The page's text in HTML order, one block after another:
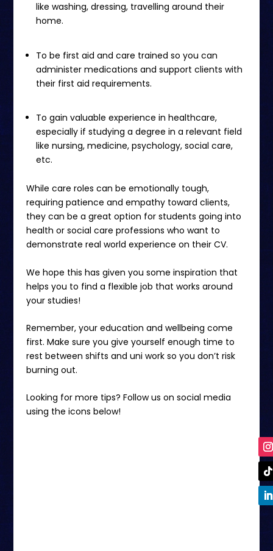
like washing, dressing, travelling around their
home.
To be first aid and care trained so you can
administer medications and support clients with
their first aid requirements.
To gain valuable experience in healthcare,
especially if studying a degree in a relevant field
like nursing, medicine, psychology, social care,
etc.
While care roles can be emotionally tough,
requiring patience and empathy toward clients,
they can be a great option for students going into
health or social care professions who want to
demonstrate real world experience on their CV.
We hope this has given you some inspiration that
helps you to find a flexible job that works around
your studies!
Remember, your education and wellbeing come
first. Make sure you give yourself enough time to
rest between shifts and uni work so you don’t risk
burning out.
Looking for more tips? Follow us on social media
using the icons below!